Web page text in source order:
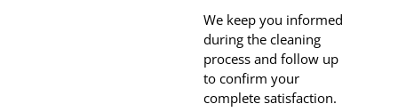
We keep you informed
during the cleaning
process and follow up
to confirm your
complete satisfaction.